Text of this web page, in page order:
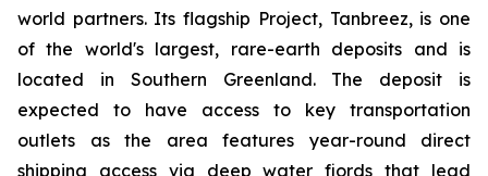
world partners. Its flagship Project, Tanbreez, is one
of the world's largest, rare-earth deposits and is
located in Southern Greenland. The deposit is
expected to have access to key transportation
outlets as the area features year-round direct
shipping access via deep water fjords that lead